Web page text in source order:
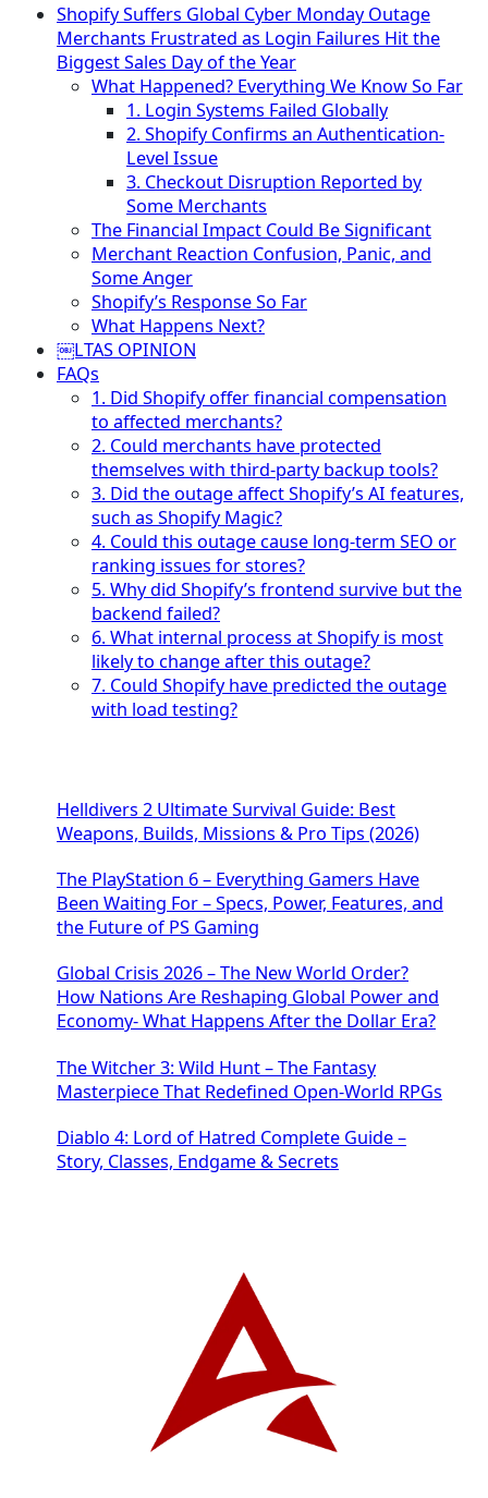
Shopify Suffers Global Cyber Monday Outage
Merchants Frustrated as Login Failures Hit the
Biggest Sales Day of the Year
What Happened? Everything We Know So Far
1. Login Systems Failed Globally
2. Shopify Confirms an Authentication-
Level Issue
3. Checkout Disruption Reported by
Some Merchants
The Financial Impact Could Be Significant
Merchant Reaction Confusion, Panic, and
Some Anger
Shopify’s Response So Far
What Happens Next?
￼LTAS OPINION
FAQs
1. Did Shopify offer financial compensation
to affected merchants?
2. Could merchants have protected
themselves with third-party backup tools?
3. Did the outage affect Shopify’s AI features,
such as Shopify Magic?
4. Could this outage cause long-term SEO or
ranking issues for stores?
5. Why did Shopify’s frontend survive but the
backend failed?
6. What internal process at Shopify is most
likely to change after this outage?
7. Could Shopify have predicted the outage
with load testing?
Helldivers 2 Ultimate Survival Guide: Best
Weapons, Builds, Missions & Pro Tips (2026)
The PlayStation 6 – Everything Gamers Have
Been Waiting For – Specs, Power, Features, and
the Future of PS Gaming
Global Crisis 2026 – The New World Order?
How Nations Are Reshaping Global Power and
Economy- What Happens After the Dollar Era?
The Witcher 3: Wild Hunt – The Fantasy
Masterpiece That Redefined Open-World RPGs
Diablo 4: Lord of Hatred Complete Guide –
Story, Classes, Endgame & Secrets